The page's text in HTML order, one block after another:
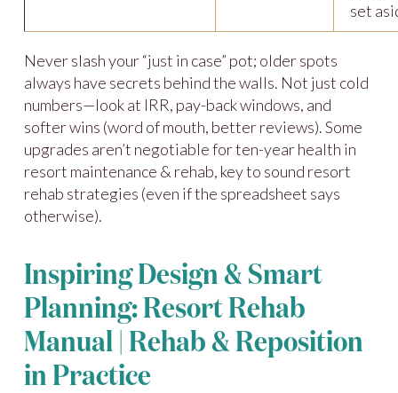
set
Never slash your “just in case” pot; older spots
always have secrets behind the walls. Not just cold
numbers—look at IRR, pay-back windows, and
softer wins (word of mouth, better reviews). Some
upgrades aren’t negotiable for ten-year health in
resort maintenance & rehab, key to sound resort
rehab strategies (even if the spreadsheet says
otherwise).
Inspiring Design & Smart
Planning: Resort Rehab
Manual | Rehab & Reposition
in Practice